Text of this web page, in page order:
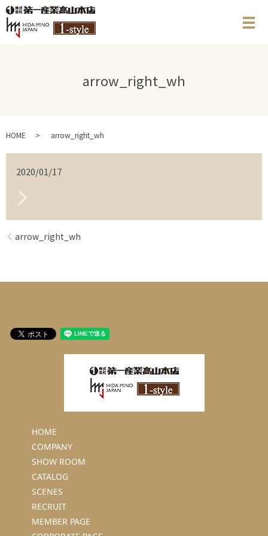
メ
arrow_right_wh
HOME arrow_right_wh
2020/01/17
arrow_right_wh
HOME
COMPANY
SHOW ROOM
CATALOG
SCENES
RECRUIT
MEMBER PAGE